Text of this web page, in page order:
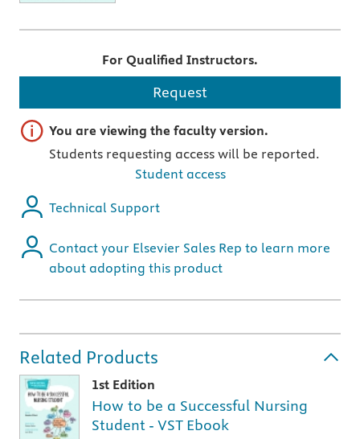
For Qualified Instructors.
Request
Important note
You are viewing the faculty version.
Students requesting access will be reported.
Student access
Technical Support
Contact your Elsevier Sales Rep to learn more
about adopting this product
Related Products
1st Edition
How to be a Successful Nursing
Student - VST Ebook